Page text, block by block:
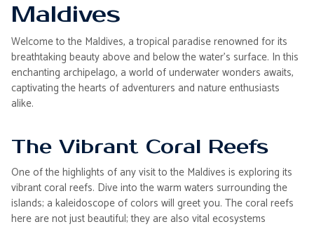
Maldives
Welcome to the Maldives, a tropical paradise renowned for its
breathtaking beauty above and below the water's surface. In this
enchanting archipelago, a world of underwater wonders awaits,
captivating the hearts of adventurers and nature enthusiasts
alike.
The Vibrant Coral Reefs
One of the highlights of any visit to the Maldives is exploring its
vibrant coral reefs. Dive into the warm waters surrounding the
islands; a kaleidoscope of colors will greet you. The coral reefs
here are not just beautiful; they are also vital ecosystems